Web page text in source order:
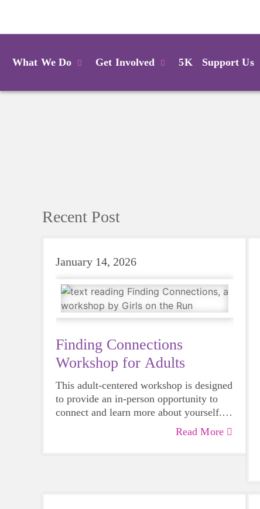
What We Do Get Involved 5K Support Us
Recent Post
January 14, 2026
Finding Connections
Workshop for Adults
This adult-centered workshop is designed
to provide an in-person opportunity to
connect and learn more about yourself.
Modeled after our evidence-based youth
curriculum, this event offers a great way
Read More